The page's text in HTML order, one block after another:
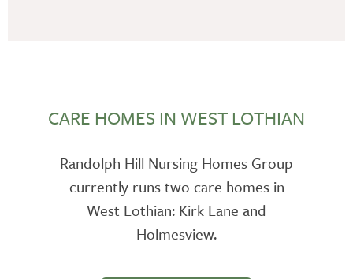
CARE HOMES IN WEST LOTHIAN
Randolph Hill Nursing Homes Group
currently runs two care homes in
West Lothian: Kirk Lane and
Holmesview.